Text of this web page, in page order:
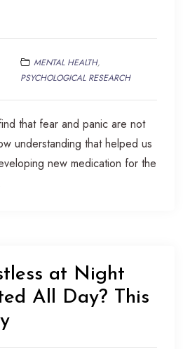
MENTAL HEALTH,
PSYCHOLOGICAL RESEARCH
that fear and panic are not
understanding that helped us
new medication for the
at Night
All Day? This